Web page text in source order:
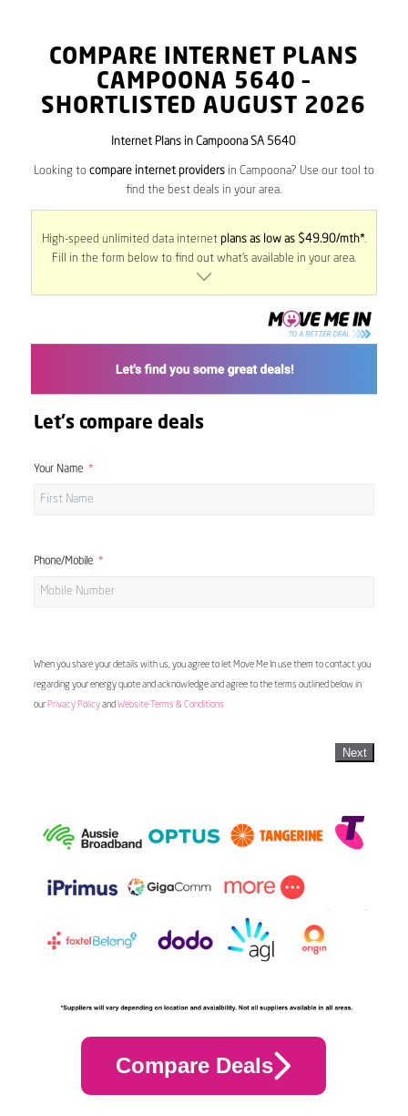
COMPARE INTERNET PLANS
CAMPOONA 5640 –
SHORTLISTED AUGUST 2026
Internet Plans in Campoona SA 5640
Looking to compare internet providersin Campoona? Use our tool to
find the best deals in your area.
High-speed unlimited data internet plans as low as $49.90/mth*.
Fill in the form below to find out what’s available in your area.
Let's compare deals
Your Name
Phone/Mobile
When you share your details with us, you agree to let Move Me In use them to contact you
regarding your energy quote and acknowledge and agree to the terms outlined below in
our Privacy Policyand Website Terms & Conditions
Next
Compare Deals